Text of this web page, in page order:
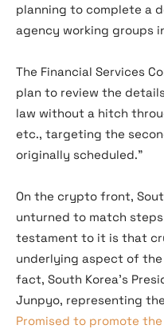
planning to complete a
agency working groups
The Financial Services
plan to review the
law without a hitch
etc., targeting the
originally scheduled.”
On the crypto front,
unturned to match
testament to it is that
underlying aspect of
fact, South Korea’s
Junpyo, representing
Promised to promote